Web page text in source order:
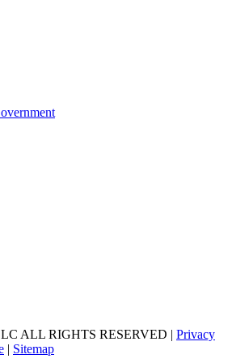
ALL RIGHTS RESERVED | Privacy
| Sitemap